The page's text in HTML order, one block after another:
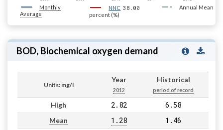
Monthly
Average
NNC 38.00
percent (%)
Annual Mean
BOD, Biochemical oxygen demand
Units: mg/l
Year
2012
Historical
period of record
High 2.82 6.58
Mean 1.28 1.46